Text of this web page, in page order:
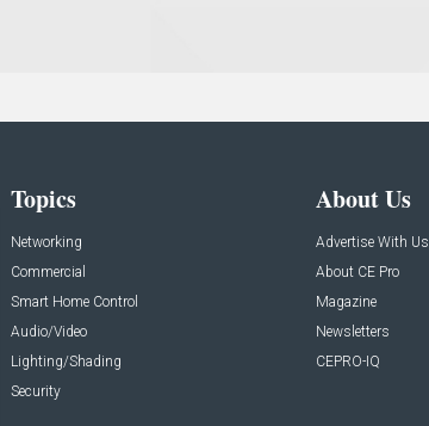
Topics
Networking
Commercial
Smart Home Control
Audio/Video
Lighting/Shading
Security
About Us
Advertise With Us
About CE Pro
Magazine
Newsletters
CEPRO-IQ